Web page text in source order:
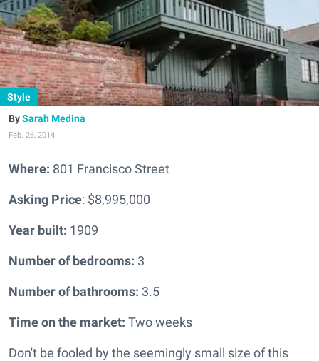
Style
Sarah Medina
Feb. 26, 2014
Where: 801 Francisco Street
Asking Price: $8,995,000
Year built: 1909
Number of bedrooms: 3
Number of bathrooms: 3.5
Time on the market: Two weeks
Don't be fooled by the seemingly small size of this